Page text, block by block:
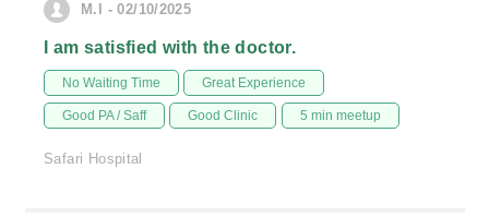
M.I - 02/10/2025
I am satisfied with the doctor.
No Waiting Time Great Experience
Good PA / Saff Good Clinic 5 min meetup
Safari Hospital